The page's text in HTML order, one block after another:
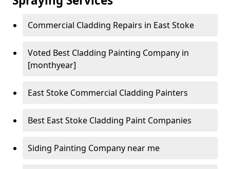
Commercial Cladding Repairs in East Stoke
Voted Best Cladding Painting Company in
[monthyear]
East Stoke Commercial Cladding Painters
Best East Stoke Cladding Paint Companies
Siding Painting Company near me